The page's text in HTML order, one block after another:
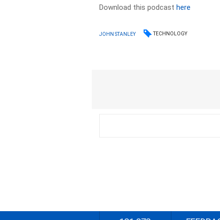
Download this podcasthere
JOHN STANLEY TECHNOLOGY